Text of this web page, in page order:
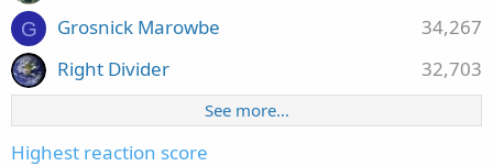
G 34,267
Grosnick Marowbe
32,703
Right Divider
See more…
Highest reaction score